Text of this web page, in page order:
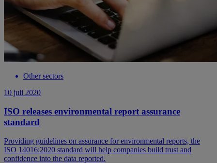
Other sectors
10 juli 2020
ISO releases environmental report assurance
standard
Providing guidelines on assurance for environmental reports, the
ISO 14016:2020 standard will help companies build trust and
confidence into the data reported.